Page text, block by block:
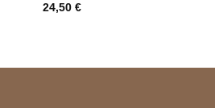
24,50 €